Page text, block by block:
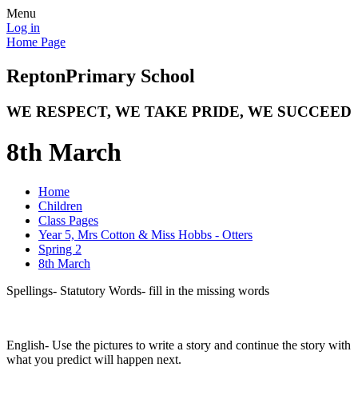
Menu
Log in
Home Page
ReptonPrimary School
WE RESPECT, WE TAKE PRIDE, WE SUCCEED
8th March
Home
Children
Class Pages
Year 5, Mrs Cotton & Miss Hobbs - Otters
Spring 2
8th March
Spellings- Statutory Words- fill in the missing words
English- Use the pictures to write a story and continue the story with
what you predict will happen next.